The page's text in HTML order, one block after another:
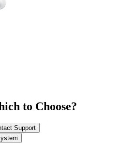
to Choose?
Support